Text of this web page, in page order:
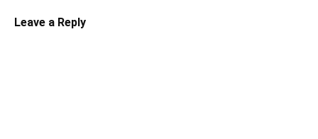
Leave a Reply